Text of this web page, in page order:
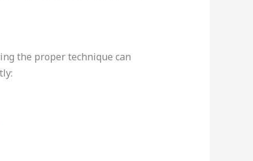
the proper technique can